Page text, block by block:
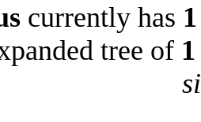
currently has 1
tree of 1